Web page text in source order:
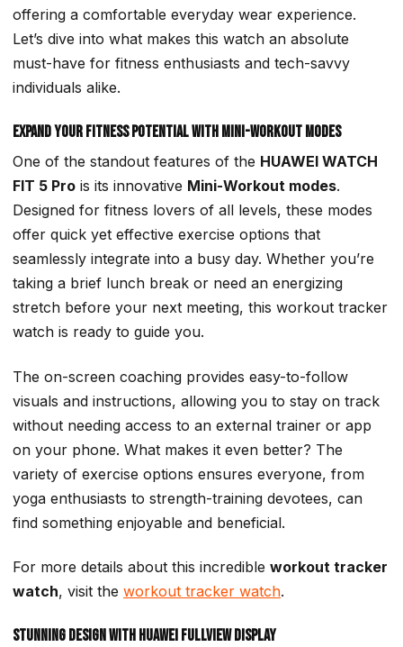
offering a comfortable everyday wear experience.
Let’s dive into what makes this watch an absolute
must-have for fitness enthusiasts and tech-savvy
individuals alike.
Expand Your Fitness Potential with Mini-Workout Modes
One of the standout features of the HUAWEI WATCH
FIT 5 Pro is its innovative Mini-Workout modes.
Designed for fitness lovers of all levels, these modes
offer quick yet effective exercise options that
seamlessly integrate into a busy day. Whether you’re
taking a brief lunch break or need an energizing
stretch before your next meeting, this workout tracker
watch is ready to guide you.
The on-screen coaching provides easy-to-follow
visuals and instructions, allowing you to stay on track
without needing access to an external trainer or app
on your phone. What makes it even better? The
variety of exercise options ensures everyone, from
yoga enthusiasts to strength-training devotees, can
find something enjoyable and beneficial.
For more details about this incredible workout tracker
watch, visit the workout tracker watch.
Stunning Design with HUAWEI FullView Display